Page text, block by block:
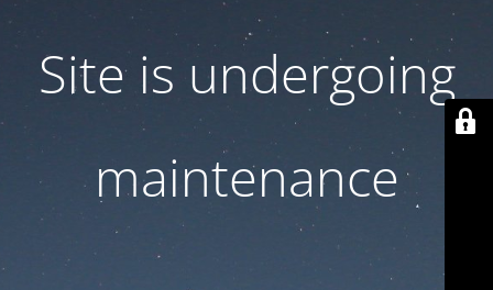
Site is undergoing
maintenance